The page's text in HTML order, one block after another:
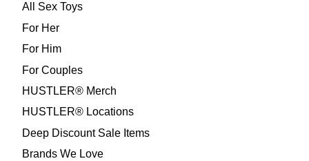
All Sex Toys
For Her
For Him
For Couples
HUSTLER® Merch
HUSTLER® Locations
Deep Discount Sale Items
Brands We Love